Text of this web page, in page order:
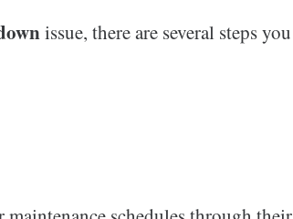
issue, there are several steps you